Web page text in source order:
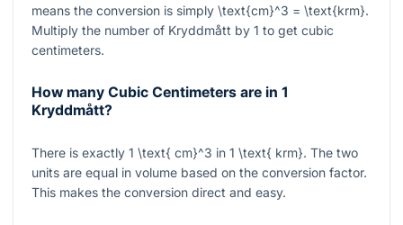
means the conversion is simply \text{cm}^3 = \text{krm}.
Multiply the number of Kryddmått by 1 to get cubic
centimeters.
How many Cubic Centimeters are in 1
Kryddmått?
There is exactly 1 \text{ cm}^3 in 1 \text{ krm}. The two
units are equal in volume based on the conversion factor.
This makes the conversion direct and easy.